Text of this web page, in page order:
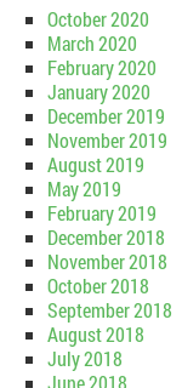
October 2020
March 2020
February 2020
January 2020
December 2019
November 2019
August 2019
May 2019
February 2019
December 2018
November 2018
October 2018
September 2018
August 2018
July 2018
June 2018